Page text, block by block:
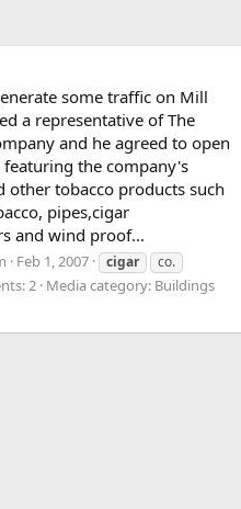
some traffic on Mill
a representative of The
and he agreed to open
the company's
other tobacco products such
pipes,cigar
and wind proof...
Feb 1, 2007 cigar
co.
2 Media category: Buildings